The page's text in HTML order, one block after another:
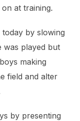
at training.
by slowing
was played but
making
field and alter
by presenting